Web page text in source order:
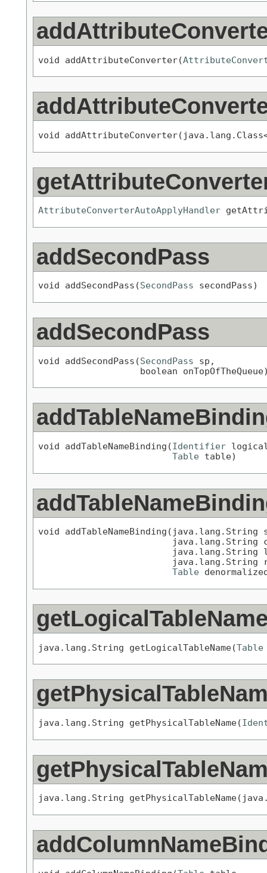
void addAttributeConverter(
void
AttributeConverterAutoApplyHandler
addSecondPass
void addSecondPass(SecondPass secondPass)
addSecondPass
void addSecondPass(SecondPass sp,
boolean
void addTableNameBinding(Identifier
Table table)
void addTableNameBinding(java.lang.String
java.lang.String
java.lang.String
java.lang.String
Table
java.lang.String getLogicalTableName(Table
java.lang.String getPhysicalTableName(
java.lang.String